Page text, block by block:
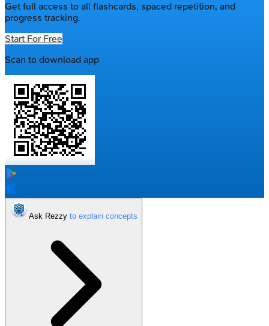
Get full access to all flashcards, spaced repetition, and
progress tracking.
Start For Free
Scan to download app
Ask Rezzy